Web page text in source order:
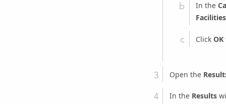
In the
Facilities
Click OK
Open the
In the Results